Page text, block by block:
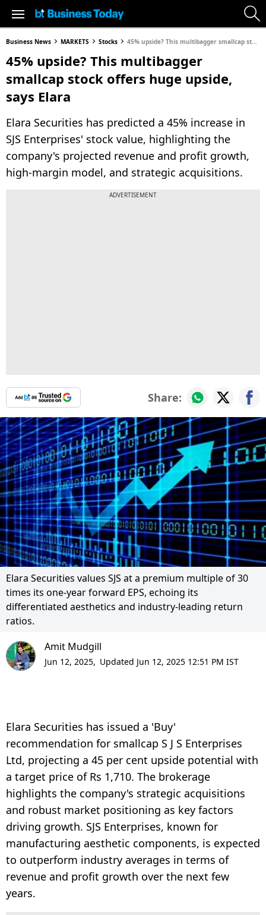
Business News MARKETS Stocks 45% upside? This multibagger smallcap stock offers huge upside, says Elara
45% upside? This multibagger
smallcap stock offers huge upside,
says Elara
Elara Securities has predicted a 45% increase in
SJS Enterprises' stock value, highlighting the
company's projected revenue and profit growth,
high-margin model, and strategic acquisitions.
ADVERTISEMENT
Share:
Elara Securities values SJS at a premium multiple of 30
times its one-year forward EPS, echoing its
differentiated aesthetics and industry-leading return
ratios.
Amit Mudgill
Jun 12, 2025, Updated Jun 12, 2025 12:51 PM IST
Elara Securities has issued a 'Buy'
recommendation for smallcap S J S Enterprises
Ltd, projecting a 45 per cent upside potential with
a target price of Rs 1,710. The brokerage
highlights the company's strategic acquisitions
and robust market positioning as key factors
driving growth. SJS Enterprises, known for
manufacturing aesthetic components, is expected
to outperform industry averages in terms of
revenue and profit growth over the next few
years.